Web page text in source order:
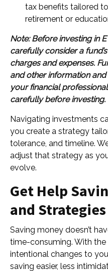
tax benefits tailored
retirement or
Note: Before investing in
carefully consider a
charges and expenses.
and other information
your financial
carefully before investing.
Navigating investments
you create a strategy
tolerance, and timeline.
adjust that strategy as
evolve.
Get Help
and Strategies
Saving money doesn’t
time-consuming. With
intentional changes to
saving easier, less